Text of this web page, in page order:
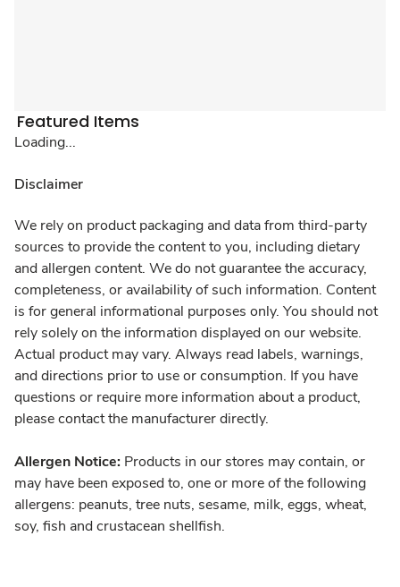
Featured Items
Loading...
Disclaimer
We rely on product packaging and data from third-party
sources to provide the content to you, including dietary
and allergen content. We do not guarantee the accuracy,
completeness, or availability of such information. Content
is for general informational purposes only. You should not
rely solely on the information displayed on our website.
Actual product may vary. Always read labels, warnings,
and directions prior to use or consumption. If you have
questions or require more information about a product,
please contact the manufacturer directly.
Allergen Notice: Products in our stores may contain, or
may have been exposed to, one or more of the following
allergens: peanuts, tree nuts, sesame, milk, eggs, wheat,
soy, fish and crustacean shellfish.